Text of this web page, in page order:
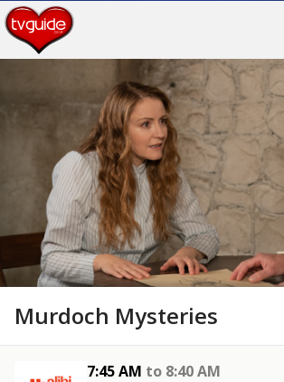
Murdoch Mysteries
7:45 AM to 8:40 AM